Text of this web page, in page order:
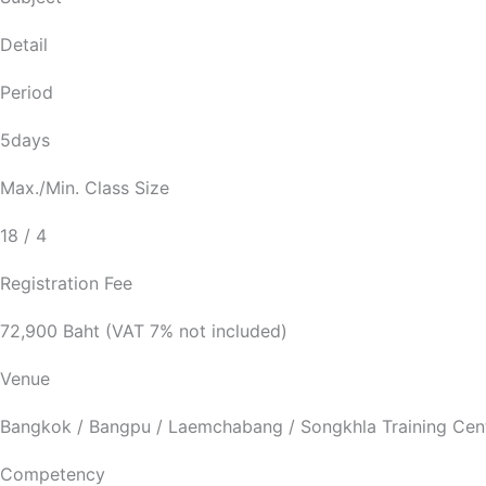
Detail
Period
5days
Max./Min. Class Size
18 / 4
Registration Fee
72,900 Baht (VAT 7% not included)
Venue
Bangkok / Bangpu / Laemchabang / Songkhla Training
Competency